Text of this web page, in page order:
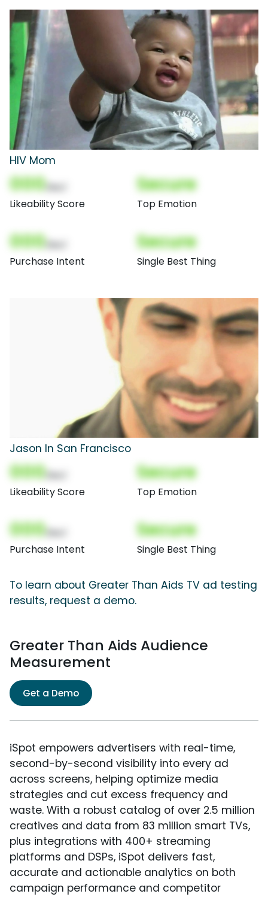
HIV Mom
000
Likeability Score
Secure
Top Emotion
000
Purchase Intent
Secure
Single Best Thing
Jason In San Francisco
000
Likeability Score
Secure
Top Emotion
000
Purchase Intent
Secure
Single Best Thing
To learn about Greater Than Aids TV ad testing
results, request a demo.
Greater Than Aids Audience
Measurement
Get a Demo
iSpot empowers advertisers with real-time,
second-by-second visibility into every ad
across screens, helping optimize media
strategies and cut excess frequency and
waste. With a robust catalog of over 2.5 million
creatives and data from 83 million smart TVs,
plus integrations with 400+ streaming
platforms and DSPs, iSpot delivers fast,
accurate and actionable analytics on both
campaign performance and competitor